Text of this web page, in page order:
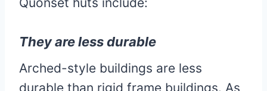
They are less durable
Arched-style buildings are less
durable than rigid frame buildings. As